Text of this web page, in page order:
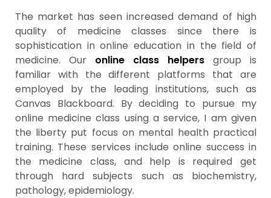
The market has seen increased demand of high
quality of medicine classes since there is
sophistication in online education in the field of
medicine. Our online class helpersgroup is
familiar with the different platforms that are
employed by the leading institutions, such as
Canvas Blackboard. By deciding to pursue my
online medicine class using a service, I am given
the liberty put focus on mental health practical
training. These services include online success in
the medicine class, and help is required get
through hard subjects such as biochemistry,
pathology, epidemiology.